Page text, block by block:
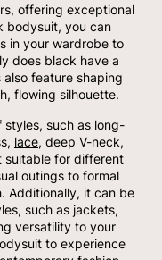
offering exceptional
bodysuit, you can
in your wardrobe to
does black have a
feature shaping
flowing silhouette.
styles, such as long-
lace, deep V-neck,
suitable for different
outings to formal
Additionally, it can be
such as jackets,
versatility to your
to experience